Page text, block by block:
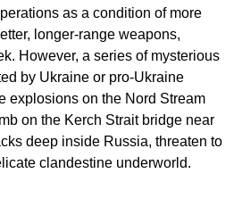
as a condition of more
longer-range weapons,
However, a series of mysterious
by Ukraine or pro-Ukraine
explosions on the Nord Stream
on the Kerch Strait bridge near
deep inside Russia, threaten to
clandestine underworld.